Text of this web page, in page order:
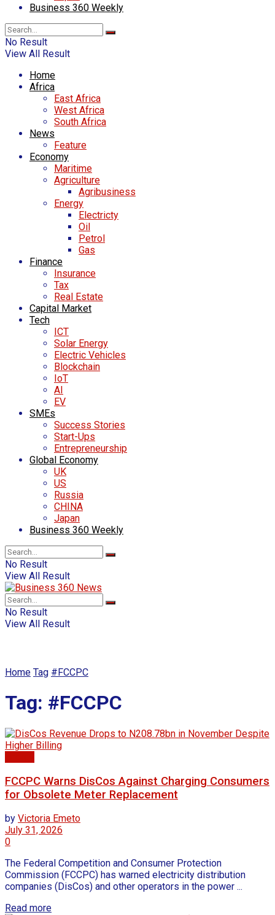
Business 360 Weekly
No Result
View All Result
Home
Africa
East Africa
West Africa
South Africa
News
Feature
Economy
Maritime
Agriculture
Agribusiness
Energy
Electricty
Oil
Petrol
Gas
Finance
Insurance
Tax
Real Estate
Capital Market
Tech
ICT
Solar Energy
Electric Vehicles
Blockchain
IoT
AI
EV
SMEs
Success Stories
Start-Ups
Entrepreneurship
Global Economy
UK
US
Russia
CHINA
Japan
Business 360 Weekly
No Result
View All Result
No Result
View All Result
Home Tag #FCCPC
Tag: #FCCPC
FCCPC Warns DisCos Against Charging Consumers
for Obsolete Meter Replacement
by Victoria Emeto
July 31, 2026
0
The Federal Competition and Consumer Protection
Commission (FCCPC) has warned electricity distribution
companies (DisCos) and other operators in the power ...
Read more